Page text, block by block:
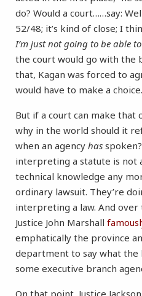
do? Would a court……say:
52/48; it’s kind of close; I
I’m just not going to be able
the court would go with the
that, Kagan was forced to
would have to make a
But if a court can make that
why in the world should it
when an agency has
interpreting a statute is not
technical knowledge any
ordinary lawsuit. They’re
interpreting a law. And over
Justice John Marshall
emphatically the province
department to say what the
some executive branch